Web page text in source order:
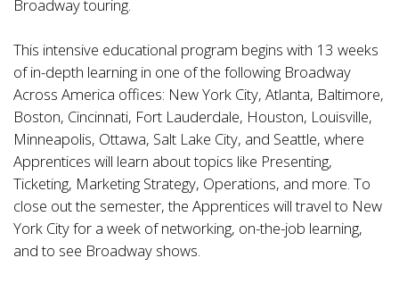
Broadway touring.
This intensive educational program begins with 13 weeks
of in-depth learning in one of the following Broadway
Across America offices: New York City, Atlanta, Baltimore,
Boston, Cincinnati, Fort Lauderdale, Houston, Louisville,
Minneapolis, Ottawa, Salt Lake City, and Seattle, where
Apprentices will learn about topics like Presenting,
Ticketing, Marketing Strategy, Operations, and more. To
close out the semester, the Apprentices will travel to New
York City for a week of networking, on-the-job learning,
and to see Broadway shows.